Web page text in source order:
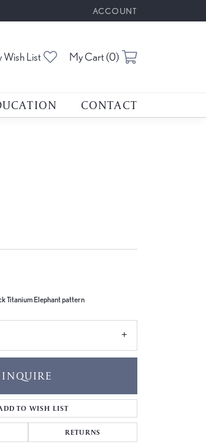
ACCOUNT
TOGGLE MY ACCOUNT
Wish List Toggle My Wishlist
My Cart (0)
CONTACT
Titanium Elephant pattern
INQUIRE
TO WISH LIST
RETURNS